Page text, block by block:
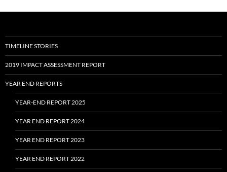
TIMELINE STORIES
2019 IMPACT ASSESSMENT REPORT
YEAR END REPORTS
YEAR-END REPORT 2025
YEAR END REPORT 2024
YEAR END REPORT 2023
YEAR END REPORT 2022